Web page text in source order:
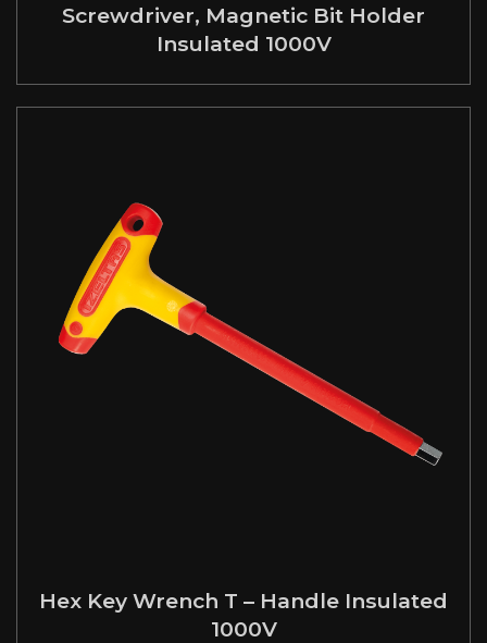
Screwdriver, Magnetic Bit Holder
Insulated 1000V
Hex Key Wrench T – Handle Insulated
1000V